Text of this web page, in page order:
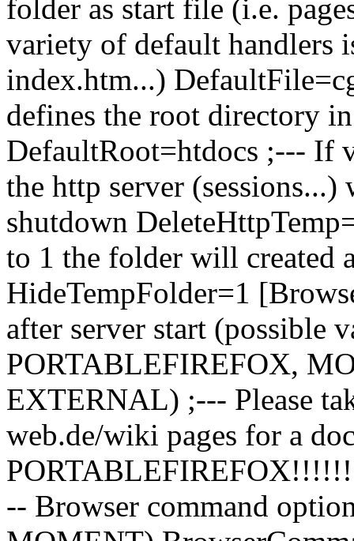
folder as start file (i.e.
variety of default handlers
index.htm...)
defines the root directory
DefaultRoot=htdocs ;--- If
the http server
shutdown
to 1 the folder will created
HideTempFolder=1
after server start (possible
PORTABLEFIREFOX,
EXTERNAL) ;--- Please
web.de/wiki pages for a
-- Browser command